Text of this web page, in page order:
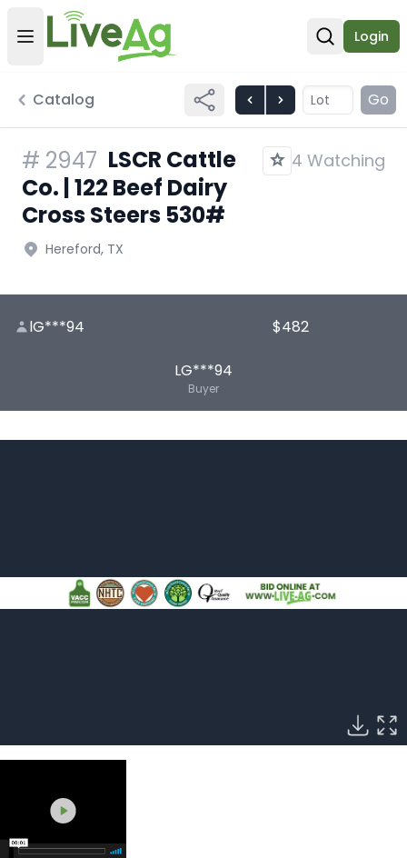
Open user menu
Open
Login
Catalog Go
# 2947 LSCR Cattle
Co. | 122 Beef Dairy
Cross Steers 530#
4 Watching
Hereford, TX
lG***94 $482
LG***94
Buyer